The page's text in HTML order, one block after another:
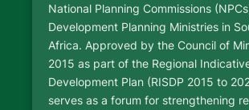
National Planning Commissions
Development Planning Ministries in
Africa. Approved by the Council of
2015 as part of the Regional
Development Plan (RISDP 2015 to
serves as a forum for strengthening